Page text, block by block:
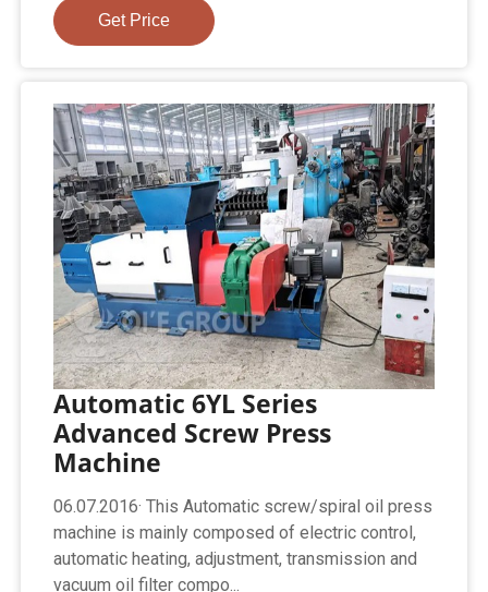
Get Price
Automatic 6YL Series
Advanced Screw Press
Machine
06.07.2016· This Automatic screw/spiral oil press
machine is mainly composed of electric control,
automatic heating, adjustment, transmission and
vacuum oil filter compo...